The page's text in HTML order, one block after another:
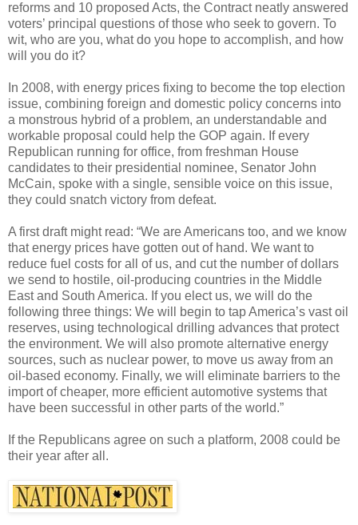
reforms and 10 proposed Acts, the Contract neatly answered
voters’ principal questions of those who seek to govern. To
wit, who are you, what do you hope to accomplish, and how
will you do it?
In 2008, with energy prices fixing to become the top election
issue, combining foreign and domestic policy concerns into
a monstrous hybrid of a problem, an understandable and
workable proposal could help the GOP again. If every
Republican running for office, from freshman House
candidates to their presidential nominee, Senator John
McCain, spoke with a single, sensible voice on this issue,
they could snatch victory from defeat.
A first draft might read: “We are Americans too, and we know
that energy prices have gotten out of hand. We want to
reduce fuel costs for all of us, and cut the number of dollars
we send to hostile, oil-producing countries in the Middle
East and South America. If you elect us, we will do the
following three things: We will begin to tap America’s vast oil
reserves, using technological drilling advances that protect
the environment. We will also promote alternative energy
sources, such as nuclear power, to move us away from an
oil-based economy. Finally, we will eliminate barriers to the
import of cheaper, more efficient automotive systems that
have been successful in other parts of the world.”
If the Republicans agree on such a platform, 2008 could be
their year after all.